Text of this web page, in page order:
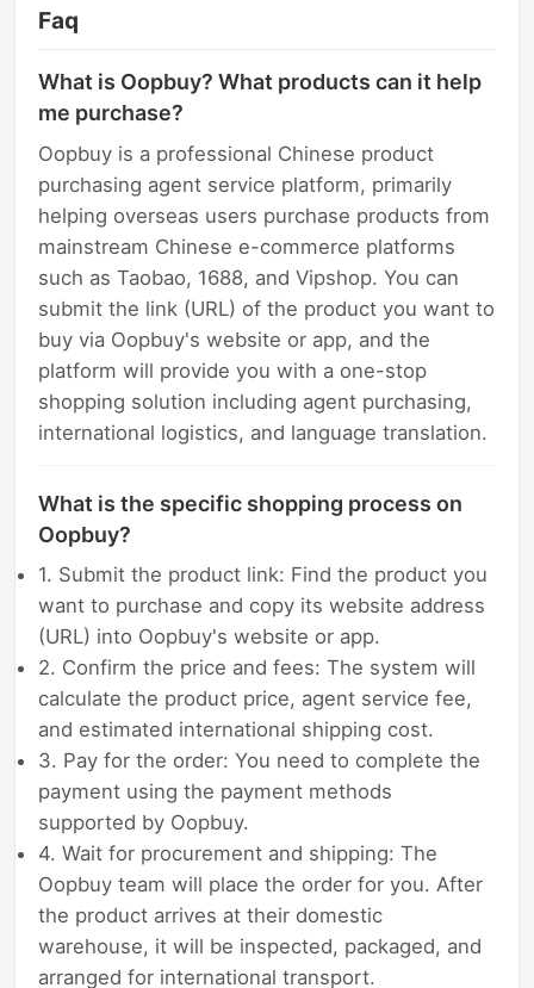
Faq
What is Oopbuy? What products can it help
me purchase?
Oopbuy is a professional Chinese product
purchasing agent service platform, primarily
helping overseas users purchase products from
mainstream Chinese e-commerce platforms
such as Taobao, 1688, and Vipshop. You can
submit the link (URL) of the product you want to
buy via Oopbuy's website or app, and the
platform will provide you with a one-stop
shopping solution including agent purchasing,
international logistics, and language translation.
What is the specific shopping process on
Oopbuy?
1. Submit the product link: Find the product you
want to purchase and copy its website address
(URL) into Oopbuy's website or app.
2. Confirm the price and fees: The system will
calculate the product price, agent service fee,
and estimated international shipping cost.
3. Pay for the order: You need to complete the
payment using the payment methods
supported by Oopbuy.
4. Wait for procurement and shipping: The
Oopbuy team will place the order for you. After
the product arrives at their domestic
warehouse, it will be inspected, packaged, and
arranged for international transport.